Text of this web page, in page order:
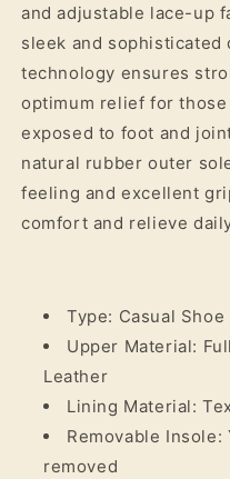
and adjustable lace-up
sleek and sophisticated
technology ensures
optimum relief for
exposed to foot and
natural rubber outer
feeling and excellent
comfort and relieve
Type: Casual Shoe
Upper Material:
Leather
Lining Material:
Removable
removed